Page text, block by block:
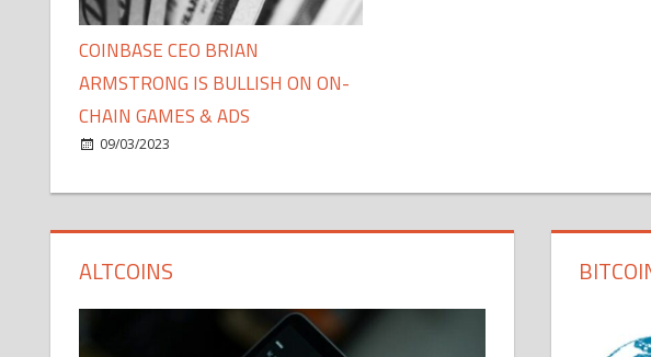
COINBASE CEO BRIAN
ARMSTRONG IS BULLISH ON ON-
CHAIN GAMES & ADS
09/03/2023
ALTCOINS